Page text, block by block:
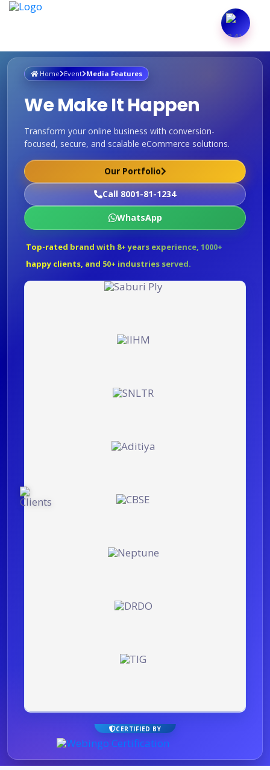
Home Event Media Features
We Make It Happen
Transform your online business with conversion-
focused, secure, and scalable eCommerce solutions.
Our Portfolio
Call 8001-81-1234
WhatsApp
Top-rated brand with 8+ years experience, 1000+
happy clients, and 50+ industries served.
CERTIFIED BY